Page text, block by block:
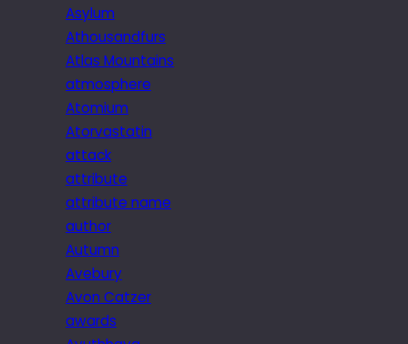
Asylum
Athousandfurs
Atlas Mountains
atmosphere
Atomium
Atorvastatin
attack
attribute
attribute name
author
Autumn
Avebury
Avon Catzer
awards